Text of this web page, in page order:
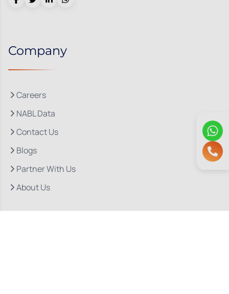
Company
Careers
NABL Data
Contact Us
Blogs
Partner With Us
About Us